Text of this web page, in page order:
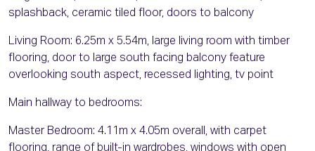
splashback, ceramic tiled floor, doors to balcony
Living Room: 6.25m x 5.54m, large living room with timber
flooring, door to large south facing balcony feature
overlooking south aspect, recessed lighting, tv point
Main hallway to bedrooms:
Master Bedroom: 4.11m x 4.05m overall, with carpet
flooring, range of built-in wardrobes, windows with open